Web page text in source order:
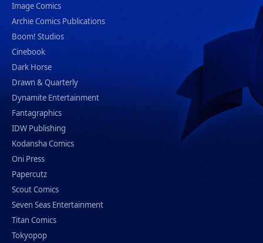
Image Comics
Archie Comics Publications
Boom! Studios
Cinebook
Dark Horse
Drawn & Quarterly
Dynamite Entertainment
Fantagraphics
IDW Publishing
Kodansha Comics
Oni Press
Papercutz
Scout Comics
Seven Seas Entertainment
Titan Comics
Tokyopop